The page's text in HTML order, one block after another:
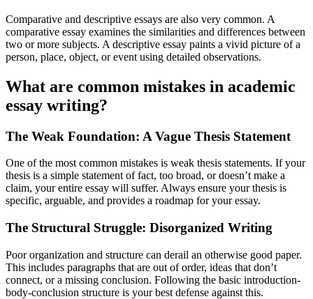
Comparative and descriptive essays are also very common. A
comparative essay examines the similarities and differences between
two or more subjects. A descriptive essay paints a vivid picture of a
person, place, object, or event using detailed observations.
What are common mistakes in academic
essay writing?
The Weak Foundation: A Vague Thesis Statement
One of the most common mistakes is weak thesis statements. If your
thesis is a simple statement of fact, too broad, or doesn’t make a
claim, your entire essay will suffer. Always ensure your thesis is
specific, arguable, and provides a roadmap for your essay.
The Structural Struggle: Disorganized Writing
Poor organization and structure can derail an otherwise good paper.
This includes paragraphs that are out of order, ideas that don’t
connect, or a missing conclusion. Following the basic introduction-
body-conclusion structure is your best defense against this.